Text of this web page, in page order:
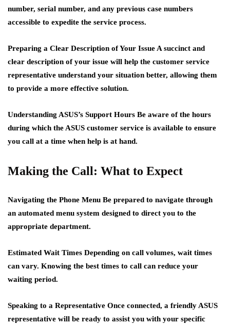
number, serial number, and any previous case numbers
accessible to expedite the service process.
Preparing a Clear Description of Your Issue A succinct and
clear description of your issue will help the customer service
representative understand your situation better, allowing them
to provide a more effective solution.
Understanding ASUS’s Support Hours Be aware of the hours
during which the ASUS customer service is available to ensure
you call at a time when help is at hand.
Making the Call: What to Expect
Navigating the Phone Menu Be prepared to navigate through
an automated menu system designed to direct you to the
appropriate department.
Estimated Wait Times Depending on call volumes, wait times
can vary. Knowing the best times to call can reduce your
waiting period.
Speaking to a Representative Once connected, a friendly ASUS
representative will be ready to assist you with your specific